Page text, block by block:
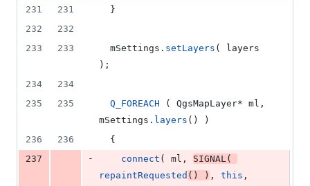
231
231
  }
232
232
233
233 mSettings . setLayers ( layers
);
234
234
235
235 Q_FOREACH
mSettings . layers () )
236
236
  {
237
- connect ( ml, SIGNAL
repaintRequested () ) , this